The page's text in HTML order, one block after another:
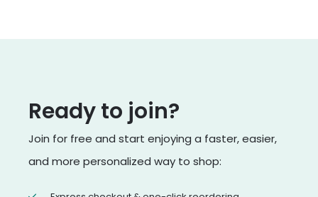
Ready to join?
Join for free and start enjoying a faster, easier,
and more personalized way to shop: